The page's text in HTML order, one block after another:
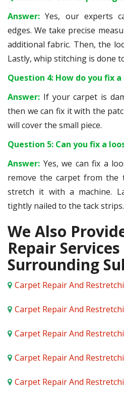
Answer:Yes, our experts
edges. We take precise
additional fabric. Then, the
Lastly, whip stitching is done
Question 4: How do you fix
Answer: If your carpet is
then we can fix it with the
will cover the small piece.
Question 5: Can you fix a
Answer: Yes, we can fix a
remove the carpet from the
stretch it with a machine.
tightly nailed to the tack strips.
We Also
Repair
Surrounding
Carpet Repair And
Carpet Repair And
Carpet Repair And
Carpet Repair And
Carpet Repair And